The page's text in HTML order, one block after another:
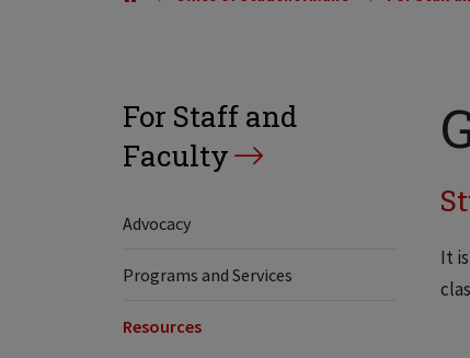
For Staff and
Faculty
Advocacy
Programs and Services
Resources
It